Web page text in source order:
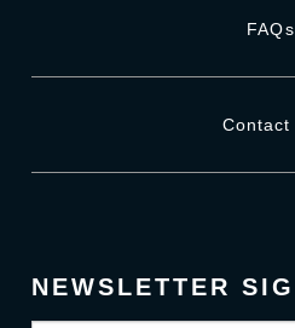
FAQs
Contact
NEWSLETTER